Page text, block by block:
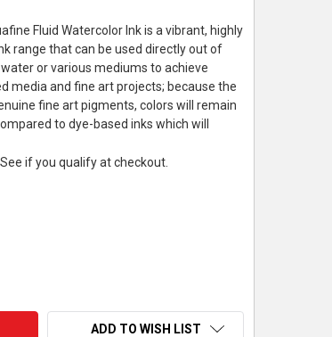
Fluid Watercolor Ink is a vibrant, highly
range that can be used directly out of
or various mediums to achieve
media and fine art projects; because the
fine art pigments, colors will remain
to dye-based inks which will
. See if you qualify at checkout.
DALER-ROWNEY AQUAFINE WATERCOLOR INK,
OF DALER-ROWNEY AQUAFINE WATERCOLOR
ADD TO WISH LIST